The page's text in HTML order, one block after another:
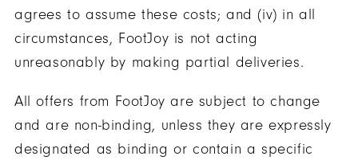
agrees to assume these costs; and (iv) in all
circumstances, FootJoy is not acting
unreasonably by making partial deliveries.
All offers from FootJoy are subject to change
and are non-binding, unless they are expressly
designated as binding or contain a specific